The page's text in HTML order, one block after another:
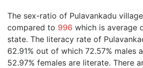
The sex-ratio of Pulavankadu
compared to 996 which is average
state. The literacy rate of
62.91% out of which 72.57% males
52.97% females are literate. There